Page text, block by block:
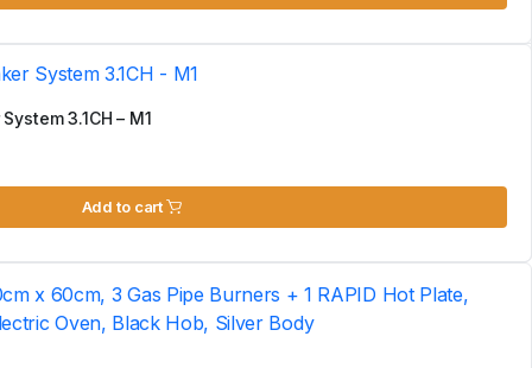
3.1CH – M1
Add to cart